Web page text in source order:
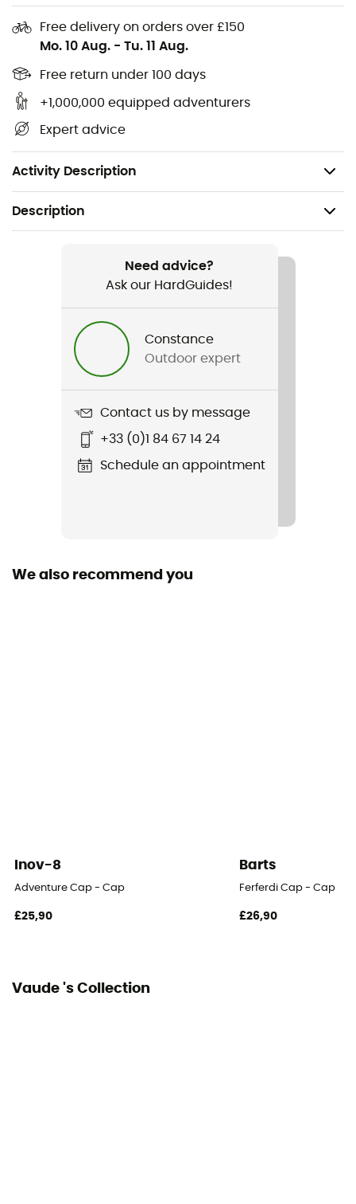
Free delivery on orders over £150
Mo. 10 Aug. - Tu. 11 Aug.
Free return under 100 days
+1,000,000 equipped adventurers
Expert advice
Activity Description
charmed by this essential piece of outdoor equipment
and set out to conquer the world, never caught off
guard by the heat. Remember, adventure is in every
Adjustable in width, with a small visor in front
Description
Hiking / Trail running / Running
Men / Women
Cuba Libre Cap III
Need advice?
Ask our HardGuides!
Constance
Outdoor expert
Contact us by message
+33 (0)1 84 67 14 24
Schedule an appointment
We also recommend you
Inov-8
Adventure Cap - Cap
£25,90
Barts
Ferferdi Cap - Cap
£26,90
Vaude 's Collection